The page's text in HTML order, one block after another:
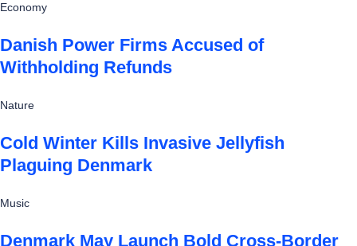
Economy
Danish Power Firms Accused of
Withholding Refunds
Nature
Cold Winter Kills Invasive Jellyfish
Plaguing Denmark
Music
Denmark May Launch Bold Cross-Border